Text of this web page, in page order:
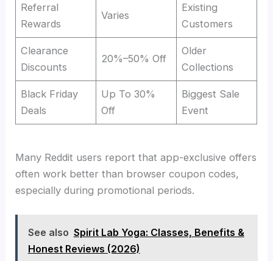
Referral
Rewards
Varies
Existing
Customers
Clearance
Discounts
20%–50% Off
Older
Collections
Black Friday
Deals
Up To 30%
Off
Biggest Sale
Event
Many Reddit users report that app-exclusive offers
often work better than browser coupon codes,
especially during promotional periods.
See also Spirit Lab Yoga: Classes, Benefits &
Honest Reviews (2026)